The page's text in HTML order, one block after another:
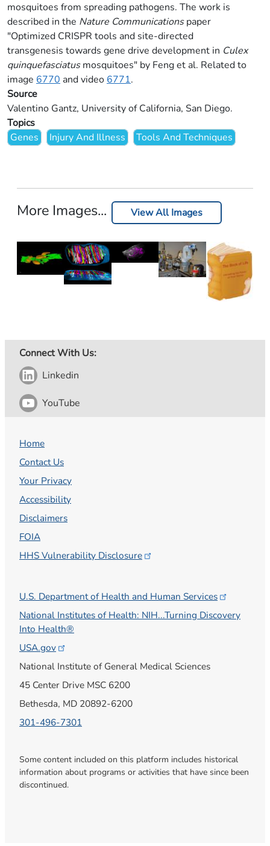
mosquitoes from spreading pathogens. The work is
described in the Nature Communicationspaper
"Optimized CRISPR tools and site-directed
transgenesis towards gene drive development in Culex
quinquefasciatusmosquitoes" by Feng et al. Related to
image 6770 and video 6771.
Source
Valentino Gantz, University of California, San Diego.
Topics
Genes
Injury And Illness Tools And Techniques
More Images... View All Images
Connect With Us:
Linkedin
YouTube
Home
Contact Us
Your Privacy
Accessibility
Disclaimers
FOIA
HHS Vulnerability Disclosure
U.S. Department of Health and Human Services
National Institutes of Health: NIH...Turning Discovery
Into Health®
USA.gov
National Institute of General Medical Sciences
45 Center Drive MSC 6200
Bethesda, MD 20892-6200
301-496-7301
Some content included on this platform includes historical
information about programs or activities that have since been
discontinued.